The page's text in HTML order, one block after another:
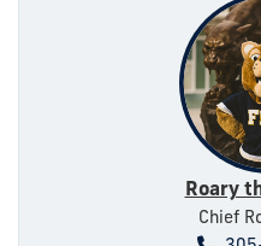
Roary
Chief